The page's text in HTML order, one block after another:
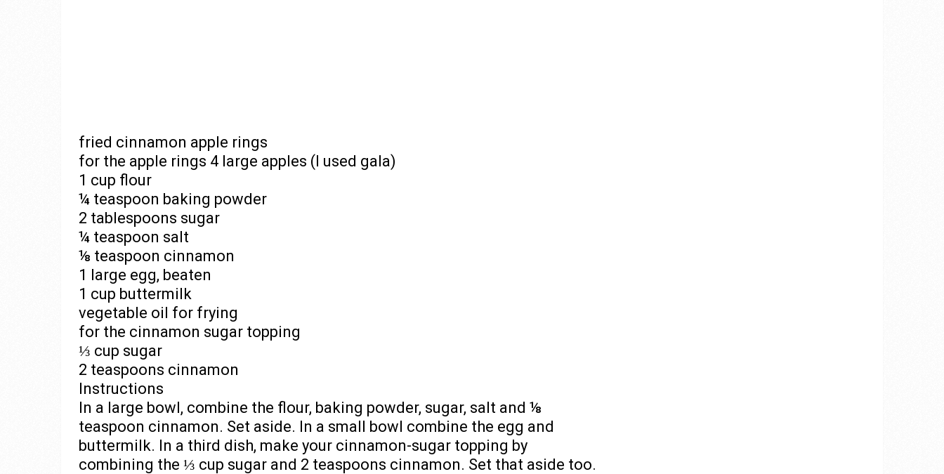
fried cinnamon apple rings
for the apple rings 4 large apples (I used gala)
1 cup flour
¼ teaspoon baking powder
2 tablespoons sugar
¼ teaspoon salt
⅛ teaspoon cinnamon
1 large egg, beaten
1 cup buttermilk
vegetable oil for frying
for the cinnamon sugar topping
⅓ cup sugar
2 teaspoons cinnamon
Instructions
In a large bowl, combine the flour, baking powder, sugar, salt and ⅛
teaspoon cinnamon. Set aside. In a small bowl combine the egg and
buttermilk. In a third dish, make your cinnamon-sugar topping by
combining the ⅓ cup sugar and 2 teaspoons cinnamon. Set that aside too.